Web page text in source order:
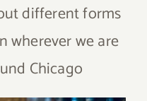
different forms
wherever we are
Chicago